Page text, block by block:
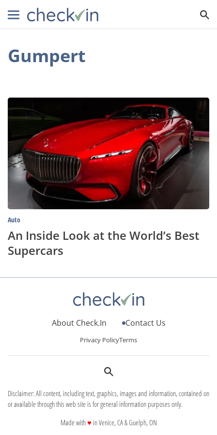
Gumpert
An
Inside
Look
World’s
Best
Supercars
Auto
An Inside Look at the World’s Best
Supercars
About Check.In Contact Us
Privacy PolicyTerms
Disclaimer: All content, including text, graphics, images and information, contained on
or available through this web site is for general information purposes only.
Made with♥love
in Venice, CA & Guelph, ON